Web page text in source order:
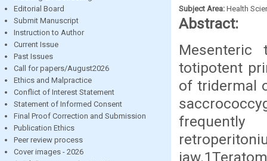
Editorial Board
Submit Manuscript
Instruction to Author
Current Issue
Past Issues
Call for papers/August2026
Ethics and Malpractice
Conflict of Interest Statement
Statement of Informed Consent
Final Proof Correction and Submission
Publication Ethics
Peer review process
Cover images - 2026
Subject Area: Health
Abstract:
totipotent
of tridermal